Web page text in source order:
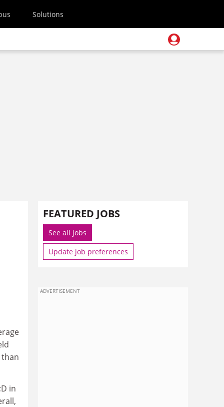
Solutions
in
FEATURED JOBS
See all jobs
Update job preferences
ADVERTISEMENT